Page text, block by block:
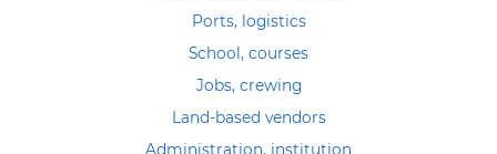
Ports, logistics
School, courses
Jobs, crewing
Land-based vendors
Administration, institution